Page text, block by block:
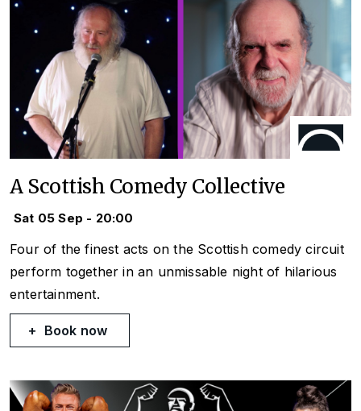
A Scottish Comedy Collective
Sat 05 Sep - 20:00
Four of the finest acts on the Scottish comedy circuit
perform together in an unmissable night of hilarious
entertainment.
Book now